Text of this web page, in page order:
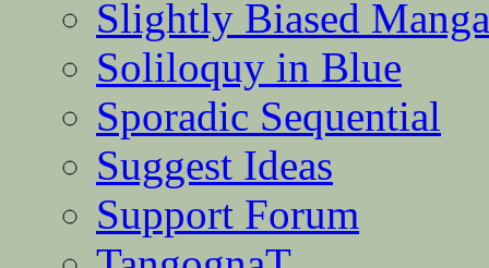
Slightly Biased Manga
Soliloquy in Blue
Sporadic Sequential
Suggest Ideas
Support Forum